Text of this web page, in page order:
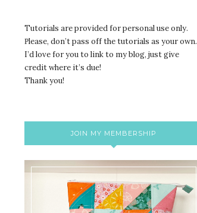
Tutorials are provided for personal use only.
Please, don’t pass off the tutorials as your own.
I’d love for you to link to my blog, just give
credit where it’s due!
Thank you!
JOIN MY MEMBERSHIP